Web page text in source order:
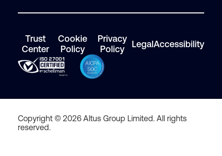
Trust
Center
Cookie
Policy
Privacy
Policy
LegalAccessibility
Copyright © 2026 Altus Group Limited. All rights
reserved.